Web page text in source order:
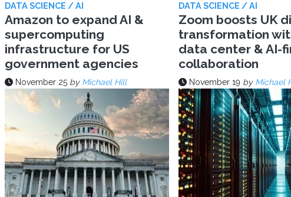
DATA SCIENCE / AI
Amazon to expand AI &
supercomputing
infrastructure for US
government agencies
November 25 by Michael Hill
DATA SCIENCE / AI
Zoom boosts UK
transformation
data center & AI-
collaboration
November 19 by Michael